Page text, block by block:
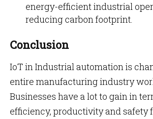
energy-efficient industrial
reducing carbon footprint.
Conclusion
IoT in Industrial automation is
entire manufacturing industry
Businesses have a lot to gain in
efficiency, productivity and safety